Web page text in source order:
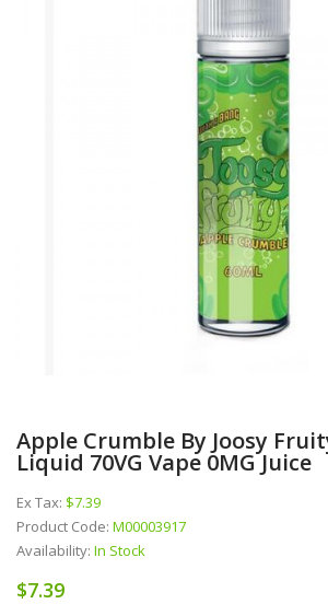
Apple Crumble By Joosy
Liquid 70VG Vape 0MG Juice
Ex Tax: $7.39
Product Code: M00003917
Availability: In Stock
$7.39